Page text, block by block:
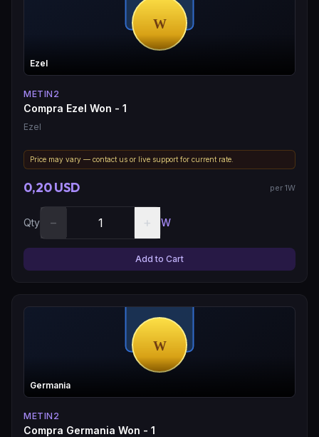
Ezel
METIN2
Compra Ezel Won - 1
Ezel
Price may vary — contact us or live support for current rate.
0,20 USD per 1W
Qty − + W
Add to Cart
Germania
METIN2
Compra Germania Won - 1